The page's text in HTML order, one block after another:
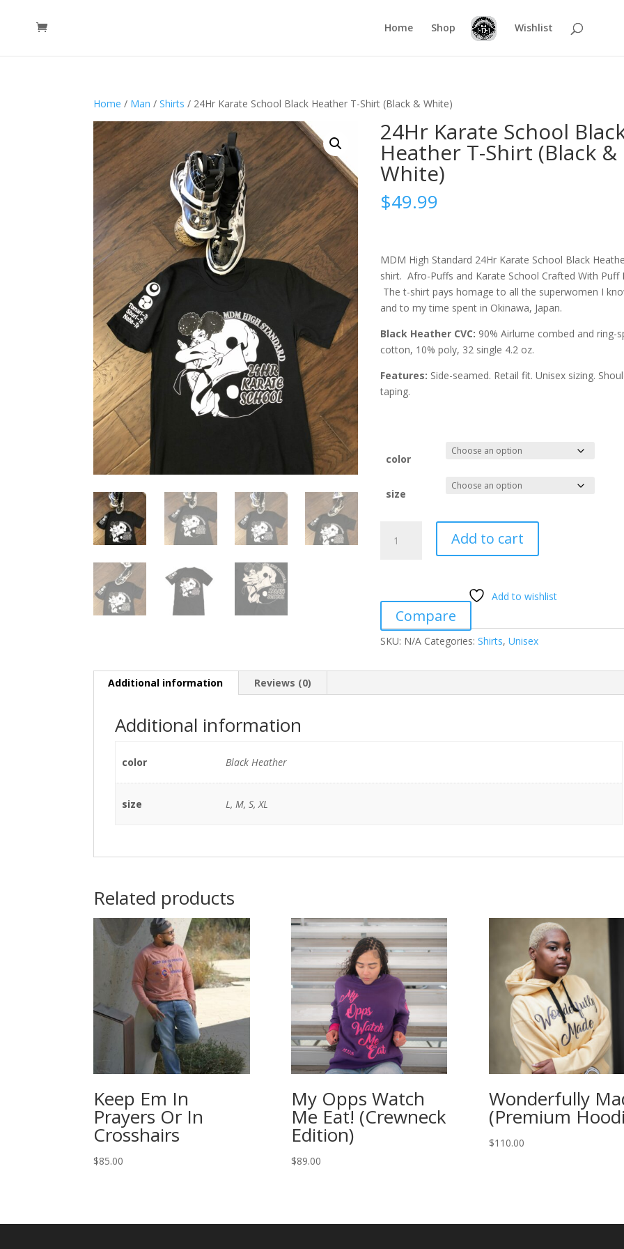
Home Shop Wishlist
Home / Man /Shirts / 24Hr Karate School Black Heather T-Shirt (Black & White)
24Hr Karate School
Heather T-Shirt (Black &
White)
$49.99
MDM High Standard 24Hr Karate School Black
shirt. Afro-Puffs and Karate School Crafted With Puff
The t-shirt pays homage to all the superwomen I
and to my time spent in Okinawa, Japan.
Black Heather CVC: 90% Airlume combed and ring-
cotton, 10% poly, 32 single 4.2 oz.
Features: Side-seamed. Retail fit. Unisex sizing.
taping.
color
size
Karate
Shirt
(Black
White)
Add to cart
Add to wishlist
Compare
SKU: N/A Categories:Shirts,Unisex
Additional information Reviews (0)
Additional information
color Black Heather
size L, M, S, XL
Related products
Keep Em In
Prayers Or In
Crosshairs
$85.00
My Opps Watch
Me Eat! (Crewneck
Edition)
$89.00
Wonderfully
(Premium
$110.00